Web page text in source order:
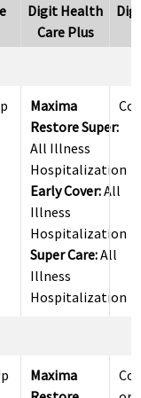
Digit Health
Care Plus
Maxima
Restore Super:
All Illness
Hospitalization
Early Cover:All
Illness
Hospitalization
Super Care:All
Illness
Hospitalization
Maxima